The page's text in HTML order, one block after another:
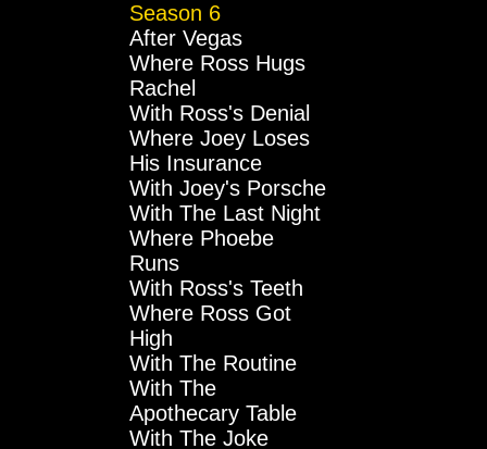
Season 6
After Vegas
Where Ross Hugs
Rachel
With Ross's Denial
Where Joey Loses
His Insurance
With Joey's Porsche
With The Last Night
Where Phoebe
Runs
With Ross's Teeth
Where Ross Got
High
With The Routine
With The
Apothecary Table
With The Joke